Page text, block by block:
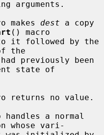
makes dest a copy
() macro
the
previously been
state of
returns no value.
handles a normal
whose vari-